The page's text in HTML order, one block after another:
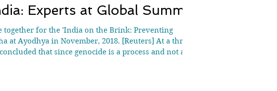
Experts at Global Summit
together for the 'India on the Brink: Preventing
at Ayodhya in November, 2018. [Reuters] At a three-
that since genocide is a process and not a